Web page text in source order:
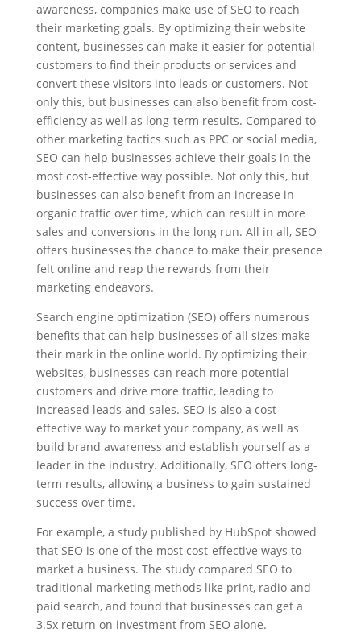
awareness, companies make use of SEO to reach
their marketing goals. By optimizing their website
content, businesses can make it easier for potential
customers to find their products or services and
convert these visitors into leads or customers. Not
only this, but businesses can also benefit from cost-
efficiency as well as long-term results. Compared to
other marketing tactics such as PPC or social media,
SEO can help businesses achieve their goals in the
most cost-effective way possible. Not only this, but
businesses can also benefit from an increase in
organic traffic over time, which can result in more
sales and conversions in the long run. All in all, SEO
offers businesses the chance to make their presence
felt online and reap the rewards from their
marketing endeavors.
Search engine optimization (SEO) offers numerous
benefits that can help businesses of all sizes make
their mark in the online world. By optimizing their
websites, businesses can reach more potential
customers and drive more traffic, leading to
increased leads and sales. SEO is also a cost-
effective way to market your company, as well as
build brand awareness and establish yourself as a
leader in the industry. Additionally, SEO offers long-
term results, allowing a business to gain sustained
success over time.
For example, a study published by HubSpot showed
that SEO is one of the most cost-effective ways to
market a business. The study compared SEO to
traditional marketing methods like print, radio and
paid search, and found that businesses can get a
3.5x return on investment from SEO alone.